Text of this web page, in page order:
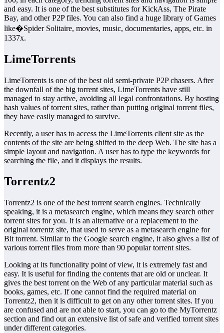
and easy. It is one of the best substitutes for KickAss, The Pirate
Bay, and other P2P files. You can also find a huge library of Games
like�Spider Solitaire, movies, music, documentaries, apps, etc. in
1337x.
LimeTorrents
LimeTorrents is one of the best old semi-private P2P chasers. After
the downfall of the big torrent sites, LimeTorrents have still
managed to stay active, avoiding all legal confrontations. By hosting
hash values of torrent sites, rather than putting original torrent files,
they have easily managed to survive.
Recently, a user has to access the LimeTorrents client site as the
contents of the site are being shifted to the deep Web. The site has a
simple layout and navigation. A user has to type the keywords for
searching the file, and it displays the results.
Torrentz2
Torrentz2 is one of the best torrent search engines. Technically
speaking, it is a metasearch engine, which means they search other
torrent sites for you. It is an alternative or a replacement to the
original torrentz site, that used to serve as a metasearch engine for
Bit torrent. Similar to the Google search engine, it also gives a list of
various torrent files from more than 90 popular torrent sites.
Looking at its functionality point of view, it is extremely fast and
easy. It is useful for finding the contents that are old or unclear. It
gives the best torrent on the Web of any particular material such as
books, games, etc. If one cannot find the required material on
Torrentz2, then it is difficult to get on any other torrent sites. If you
are confused and are not able to start, you can go to the MyTorrentz
section and find out an extensive list of safe and verified torrent sites
under different categories.